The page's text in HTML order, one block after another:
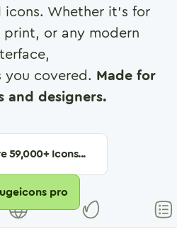
icons. Whether it's for
print, or any modern
you covered. Made for
and designers.
59,000+ Icons...
pro